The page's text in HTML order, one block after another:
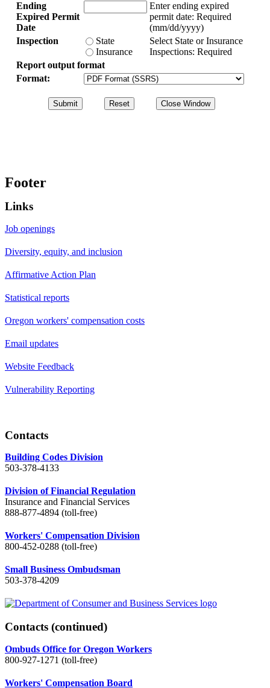
Ending
Expired Permit
Date
Enter ending expired
permit date: Required
(mm/dd/yyyy)
Inspection
State
Insurance
Select State or Insurance
Inspections: Required
Report output format
Format:
Footer
Links
Job openings
Diversity, equity, and inclusion
Affirmative Action Plan
Statistical reports
Oregon workers' compensation costs
Email updates
Website Feedback
Vulnerability Reporting
Contacts
Building Codes Division
503-378-4133
Division of Financial Regulation
Insurance and Financial Services
888-877-4894 (toll-free)
Workers' Compensation Division
800-452-0288 (toll-free)
Small Business Ombudsman
503-378-4209
Contacts (continued)
Ombuds Office for Oregon Workers
800-927-1271 (toll-free)
Workers' Compensation Board